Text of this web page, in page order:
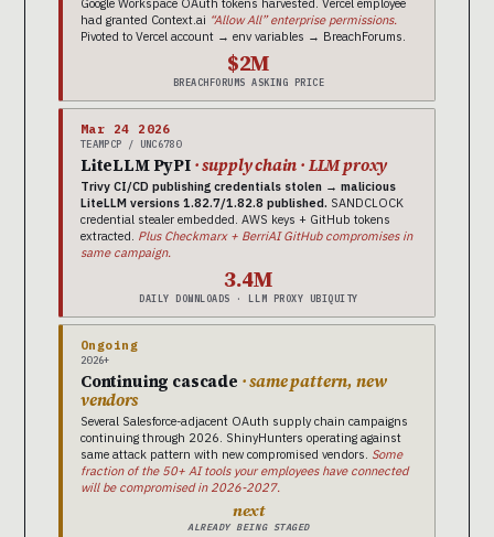
had granted Context.ai “Allow All” enterprise permissions.
Pivoted to Vercel account → env variables → BreachForums.
$2M
BREACHFORUMS ASKING PRICE
Mar 24 2026
TEAMPCP / UNC6780
LiteLLM PyPI · supply chain · LLM proxy
Trivy CI/CD publishing credentials stolen → malicious
LiteLLM versions 1.82.7/1.82.8 published. SANDCLOCK
credential stealer embedded. AWS keys + GitHub tokens
extracted. Plus Checkmarx + BerriAI GitHub compromises in
same campaign.
3.4M
DAILY DOWNLOADS · LLM PROXY UBIQUITY
Ongoing
2026+
Continuing cascade · same pattern, new
vendors
Several Salesforce-adjacent OAuth supply chain campaigns
continuing through 2026. ShinyHunters operating against
same attack pattern with new compromised vendors. Some
fraction of the 50+ AI tools your employees have connected
will be compromised in 2026-2027.
next
ALREADY BEING STAGED